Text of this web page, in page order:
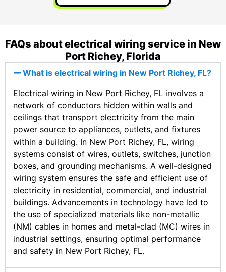
FAQs about electrical wiring service in New
Port Richey, Florida
What is electrical wiring in New Port Richey, FL?
Electrical wiring in New Port Richey, FL involves a
network of conductors hidden within walls and
ceilings that transport electricity from the main
power source to appliances, outlets, and fixtures
within a building. In New Port Richey, FL, wiring
systems consist of wires, outlets, switches, junction
boxes, and grounding mechanisms. A well-designed
wiring system ensures the safe and efficient use of
electricity in residential, commercial, and industrial
buildings. Advancements in technology have led to
the use of specialized materials like non-metallic
(NM) cables in homes and metal-clad (MC) wires in
industrial settings, ensuring optimal performance
and safety in New Port Richey, FL.